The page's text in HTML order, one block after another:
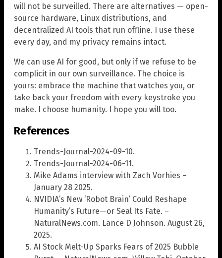
will not be surveilled. There are alternatives — open-
source hardware, Linux distributions, and
decentralized AI tools that run offline. I use these
every day, and my privacy remains intact.
We can use AI for good, but only if we refuse to be
complicit in our own surveillance. The choice is
yours: embrace the machine that watches you, or
take back your freedom with every keystroke you
make. I choose humanity. I hope you will too.
References
Trends-Journal-2024-09-10.
Trends-Journal-2024-06-11.
Mike Adams interview with Zach Vorhies –
January 28 2025.
NVIDIA’s New ‘Robot Brain’ Could Reshape
Humanity’s Future—or Seal Its Fate. –
NaturalNews.com. Lance D Johnson. August 26,
2025.
AI Stock Melt-Up Sparks Fears of 2025 Bubble